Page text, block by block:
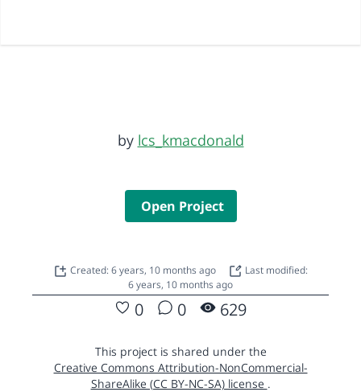
by lcs_kmacdonald
Open Project
Created: 6 years, 10 months ago
Last modified:
6 years, 10 months ago
0 0 629
This project is shared under the
Creative Commons Attribution-NonCommercial-
ShareAlike (CC BY-NC-SA) license .